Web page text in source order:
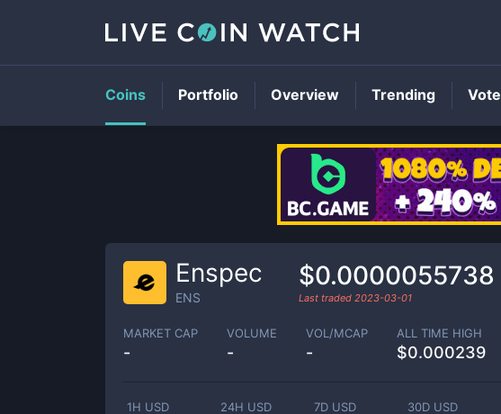
Enspec
ENS
$0.0000055738
Last traded 2023-03-01
MARKET CAP
-
VOLUME
-
VOL/MCAP
-
ALL TIME HIGH
$0.000239
1H USD 24H USD 7D USD 30D USD
Coins Portfolio Overview Trending Vote